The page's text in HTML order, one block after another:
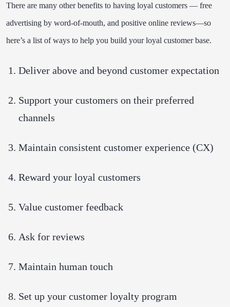
There are many other benefits to having loyal customers — free
advertising by word-of-mouth, and positive online reviews—so
here’s a list of ways to help you build your loyal customer base.
Deliver above and beyond customer expectation
Support your customers on their preferred
channels
Maintain consistent customer experience (CX)
Reward your loyal customers
Value customer feedback
Ask for reviews
Maintain human touch
Set up your customer loyalty program